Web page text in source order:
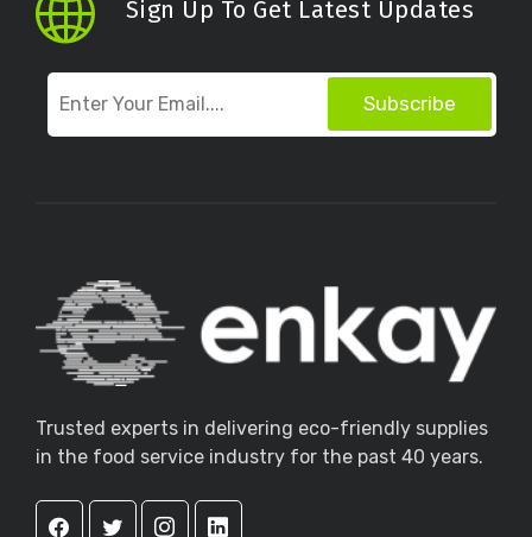
Sign Up To Get Latest Updates
Subscribe
Trusted experts in delivering eco-friendly supplies
in the food service industry for the past 40 years.